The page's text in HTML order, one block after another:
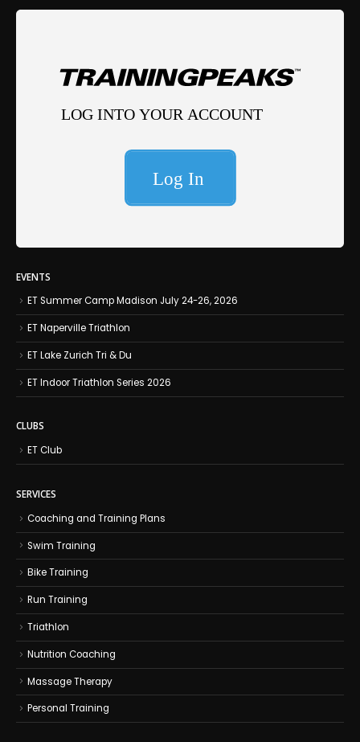
EVENTS
ET Summer Camp Madison July 24-26, 2026
ET Naperville Triathlon
ET Lake Zurich Tri & Du
ET Indoor Triathlon Series 2026
CLUBS
ET Club
SERVICES
Coaching and Training Plans
Swim Training
Bike Training
Run Training
Triathlon
Nutrition Coaching
Massage Therapy
Personal Training